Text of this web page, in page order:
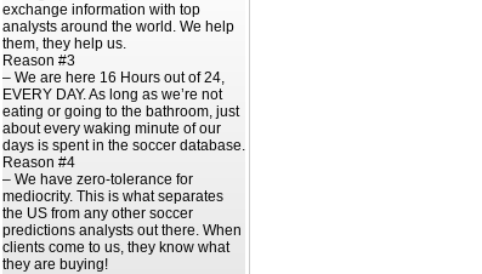
exchange information with top
analysts around the world. We help
them, they help us.
Reason #3
– We are here 16 Hours out of 24,
EVERY DAY. As long as we’re not
eating or going to the bathroom, just
about every waking minute of our
days is spent in the soccer database.
Reason #4
– We have zero-tolerance for
mediocrity. This is what separates
the US from any other soccer
predictions analysts out there. When
clients come to us, they know what
they are buying!